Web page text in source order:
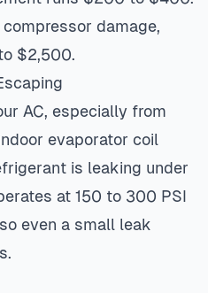
damage,
$2,500.
AC, especially from
evaporator coil
is leaking under
at 150 to 300 PSI
even a small leak